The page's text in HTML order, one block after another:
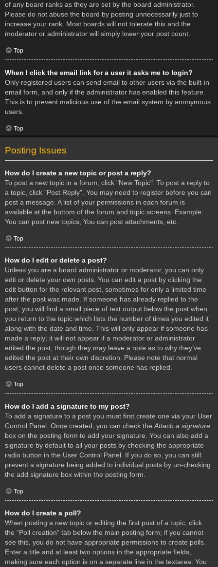
of any board ranks as they are set by the board administrator.
Please do not abuse the board by posting unnecessarily just to
increase your rank. Most boards will not tolerate this and the
moderator or administrator will simply lower your post count.
Top
When I click the email link for a user it asks me to login?
Only registered users can send email to other users via the built-in
email form, and only if the administrator has enabled this feature.
This is to prevent malicious use of the email system by anonymous
users.
Top
Posting Issues
How do I create a new topic or post a reply?
To post a new topic in a forum, click "New Topic". To post a reply to
a topic, click "Post Reply". You may need to register before you can
post a message. A list of your permissions in each forum is
available at the bottom of the forum and topic screens. Example:
You can post new topics, You can post attachments, etc.
Top
How do I edit or delete a post?
Unless you are a board administrator or moderator, you can only
edit or delete your own posts. You can edit a post by clicking the
edit button for the relevant post, sometimes for only a limited time
after the post was made. If someone has already replied to the
post, you will find a small piece of text output below the post when
you return to the topic which lists the number of times you edited it
along with the date and time. This will only appear if someone has
made a reply; it will not appear if a moderator or administrator
edited the post, though they may leave a note as to why they’ve
edited the post at their own discretion. Please note that normal
users cannot delete a post once someone has replied.
Top
How do I add a signature to my post?
To add a signature to a post you must first create one via your User
Control Panel. Once created, you can check the Attach a signature
box on the posting form to add your signature. You can also add a
signature by default to all your posts by checking the appropriate
radio button in the User Control Panel. If you do so, you can still
prevent a signature being added to individual posts by un-checking
the add signature box within the posting form.
Top
How do I create a poll?
When posting a new topic or editing the first post of a topic, click
the “Poll creation” tab below the main posting form; if you cannot
see this, you do not have appropriate permissions to create polls.
Enter a title and at least two options in the appropriate fields,
making sure each option is on a separate line in the textarea. You